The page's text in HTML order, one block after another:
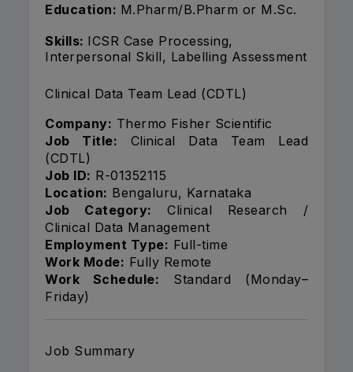
Education: M.Pharm/B.Pharm or M.Sc.
Skills: ICSR Case Processing,
Interpersonal Skill, Labelling Assessment
Clinical Data Team Lead (CDTL)
Company: Thermo Fisher Scientific
Job Title: Clinical Data Team Lead
(CDTL)
Job ID: R-01352115
Location: Bengaluru, Karnataka
Job Category: Clinical Research /
Clinical Data Management
Employment Type: Full-time
Work Mode: Fully Remote
Work Schedule: Standard (Monday–
Friday)
Job Summary